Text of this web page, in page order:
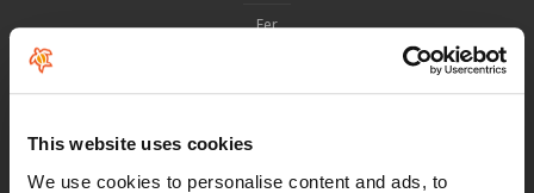
This website uses cookies
We use cookies to personalise content and ads, to
Fer
Paulo Basto